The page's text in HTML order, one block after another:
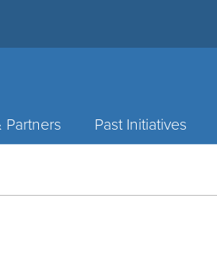
Partners Past Initiatives